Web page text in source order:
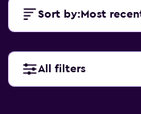
Sort by: Most
All filters